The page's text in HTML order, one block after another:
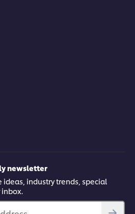
newsletter
ideas, industry trends, special
inbox.